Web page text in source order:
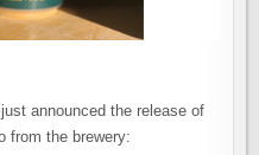
announced the release of
from the brewery: